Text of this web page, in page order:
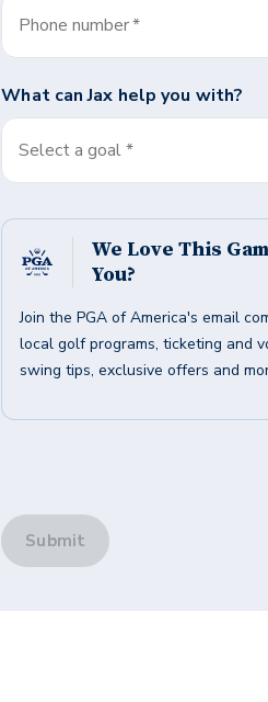
Phone number*
What canJax help you with?
Select a goal *
We Love This
You?
Join the PGA of America's email
local golf programs, ticketing and
swing tips, exclusive offers and
Submit